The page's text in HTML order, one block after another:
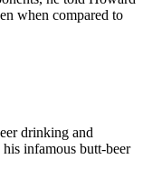
when compared to
drinking and
infamous butt-beer